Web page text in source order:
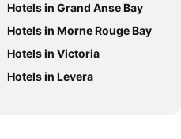
Hotels in Grand Anse Bay
Hotels in Morne Rouge Bay
Hotels in Victoria
Hotels in Levera